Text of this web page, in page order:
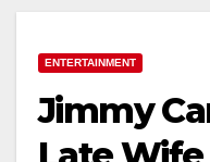
ENTERTAINMENT
Jimmy